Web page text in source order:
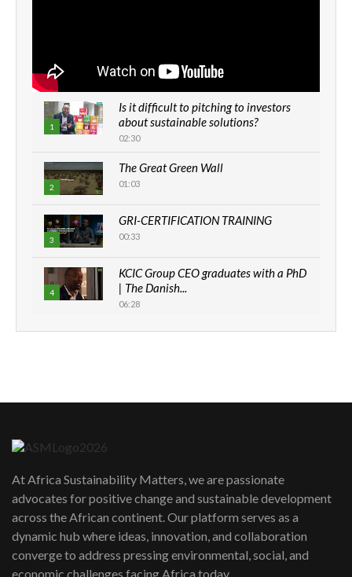
1
Is it difficult to pitching to investors
about sustainable solutions?
02:30
2
The Great Green Wall
01:03
3
GRI-CERTIFICATION TRAINING
00:33
4
KCIC Group CEO graduates with a PhD
| The Danish...
06:28
How can we best simplify
awards|...
06:48
Kenya,UK Year of climate launch|
Lamu,Turkana oil field troubles| And...
04:33
At Africa Sustainability Matters, we are passionate
advocates for positive change and sustainable development
across the African continent. Our platform serves as a
dynamic hub where ideas, innovation, and collaboration
converge to address pressing environmental, social, and
economic challenges facing Africa today.